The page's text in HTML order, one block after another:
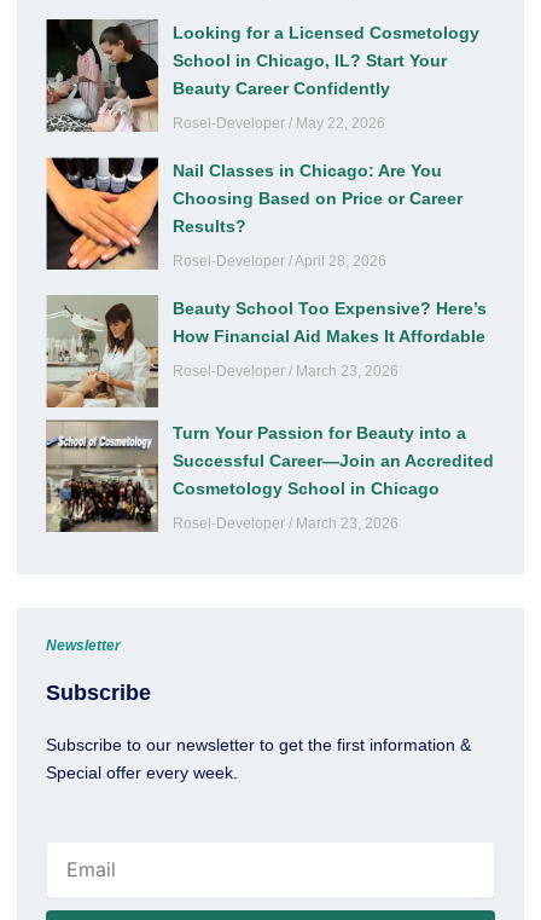
Looking for a Licensed Cosmetology
School in Chicago, IL? Start Your
Beauty Career Confidently
Rosel-Developer May 22, 2026
Nail Classes in Chicago: Are You
Choosing Based on Price or Career
Results?
Rosel-Developer April 28, 2026
Beauty School Too Expensive? Here’s
How Financial Aid Makes It Affordable
Rosel-Developer March 23, 2026
Turn Your Passion for Beauty into a
Successful Career—Join an Accredited
Cosmetology School in Chicago
Rosel-Developer March 23, 2026
Newsletter
Subscribe
Subscribe to our newsletter to get the first information &
Special offer every week.